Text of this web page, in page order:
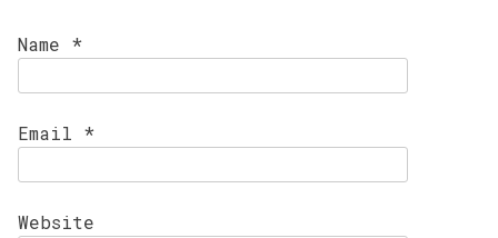
Name *
Email *
Website